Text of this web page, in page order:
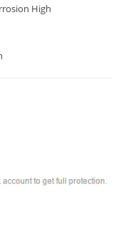
High